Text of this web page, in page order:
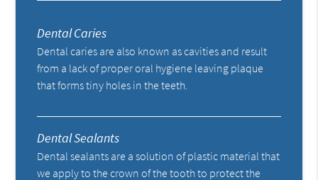
Dental Caries
Dental caries are also known as cavities and result
from a lack of proper oral hygiene leaving plaque
that forms tiny holes in the teeth.
Dental Sealants
Dental sealants are a solution of plastic material that
we apply to the crown of the tooth to protect the